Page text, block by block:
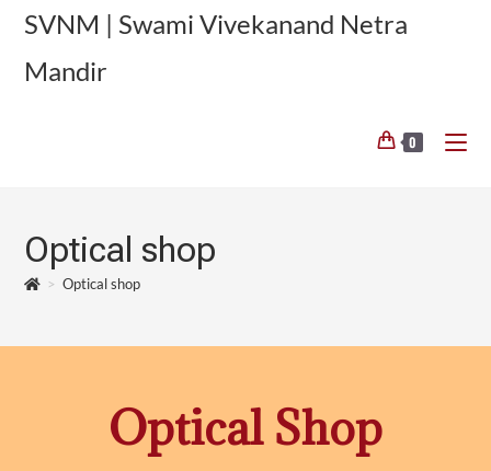
SVNM | Swami Vivekanand Netra
Mandir
0
Optical shop
> Optical shop
Optical Shop